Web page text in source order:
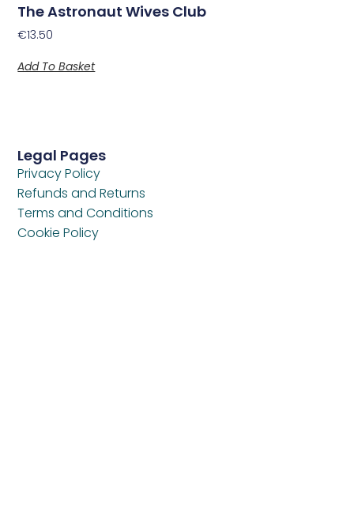
The Astronaut Wives Club
€13.50
Add To Basket
Legal Pages
Privacy Policy
Refunds and Returns
Terms and Conditions
Cookie Policy